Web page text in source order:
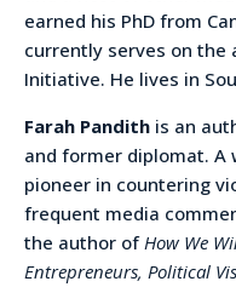
earned his PhD from
currently serves on the
Initiative. He lives in
Farah Pandith is an
and former diplomat. A
pioneer in countering
frequent media
the author ofHow We
Entrepreneurs, Political